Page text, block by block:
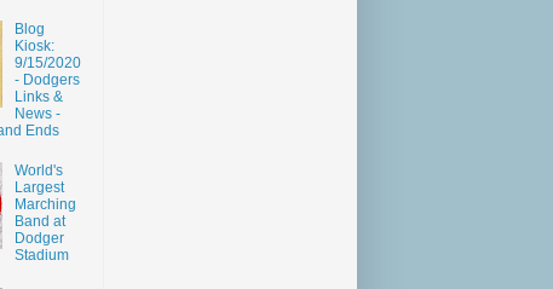
Blog
Kiosk:
9/15/2020
- Dodgers
Links &
News -
Ends
World's
Largest
Marching
Band at
Dodger
Stadium